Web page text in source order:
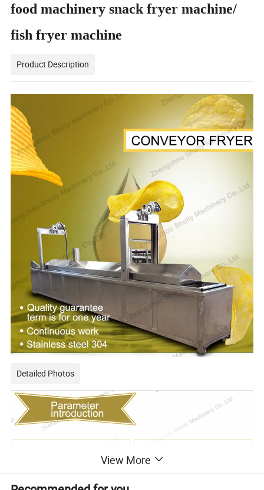
food machinery snack fryer machine/
fish fryer machine
Product Description
Detailed Photos
View More